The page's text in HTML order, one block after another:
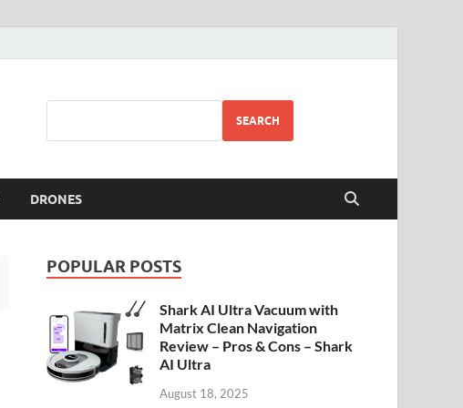
SEARCH
DRONES
POPULAR POSTS
Shark AI Ultra Vacuum with
Matrix Clean Navigation
Review – Pros & Cons – Shark
AI Ultra
August 18, 2025